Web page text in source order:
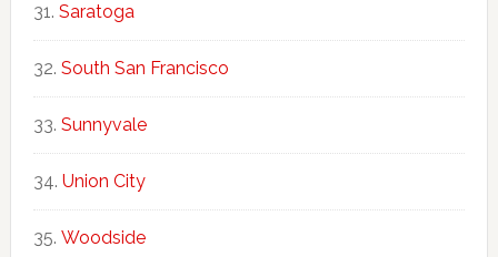
Saratoga
South San Francisco
Sunnyvale
Union City
Woodside